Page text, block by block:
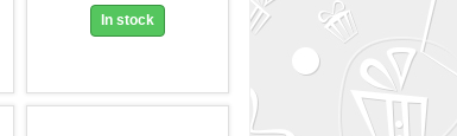
In stock